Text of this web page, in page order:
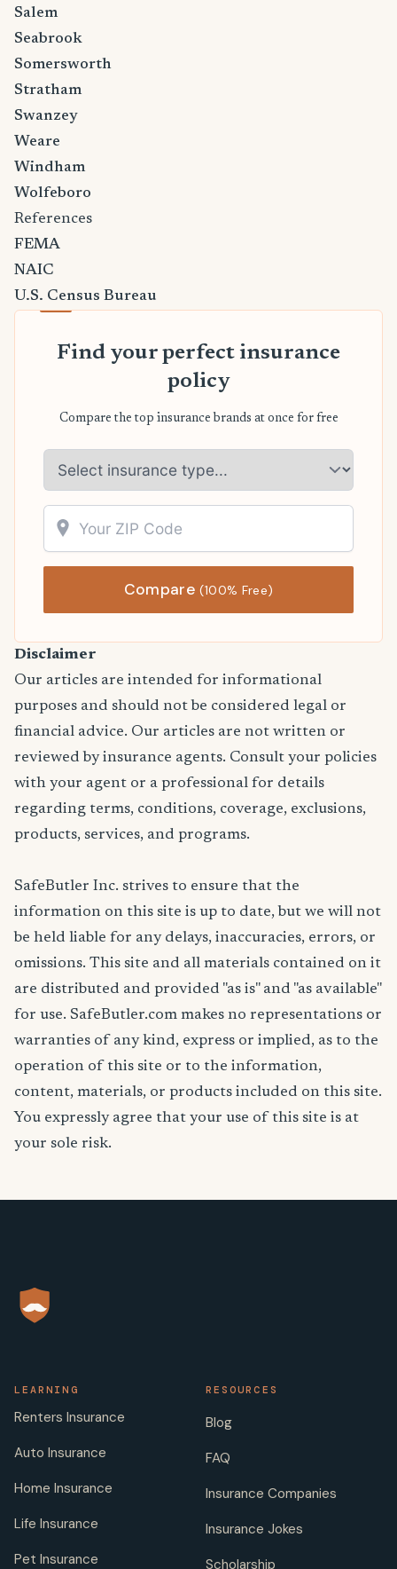
Salem
Seabrook
Somersworth
Stratham
Swanzey
Weare
Windham
Wolfeboro
References
FEMA
NAIC
U.S. Census Bureau
Find your perfect insurance
policy
Compare the top insurance brands at once for free
Compare(100% Free)
Disclaimer
Our articles are intended for informational
purposes and should not be considered legal or
financial advice. Our articles are not written or
reviewed by insurance agents. Consult your policies
with your agent or a professional for details
regarding terms, conditions, coverage, exclusions,
products, services, and programs.
SafeButler Inc. strives to ensure that the
information on this site is up to date, but we will not
be held liable for any delays, inaccuracies, errors, or
omissions. This site and all materials contained on it
are distributed and provided "as is" and "as available"
for use. SafeButler.com makes no representations or
warranties of any kind, express or implied, as to the
operation of this site or to the information,
content, materials, or products included on this site.
You expressly agree that your use of this site is at
your sole risk.
LEARNING
Renters Insurance
Auto Insurance
Home Insurance
Life Insurance
Pet Insurance
RESOURCES
Blog
FAQ
Insurance Companies
Insurance Jokes
Scholarship